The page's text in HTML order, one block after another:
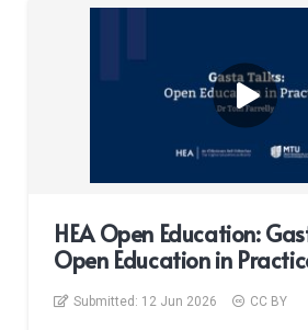
HEA Open Education:
Open Education in
Submitted: 12 Jun 2026 CC BY